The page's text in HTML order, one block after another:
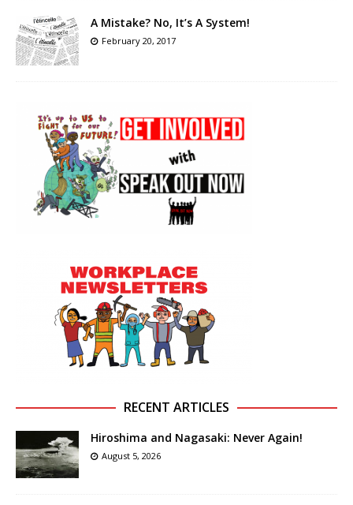
A Mistake? No, It’s A System!
February 20, 2017
RECENT ARTICLES
Hiroshima and Nagasaki: Never Again!
August 5, 2026